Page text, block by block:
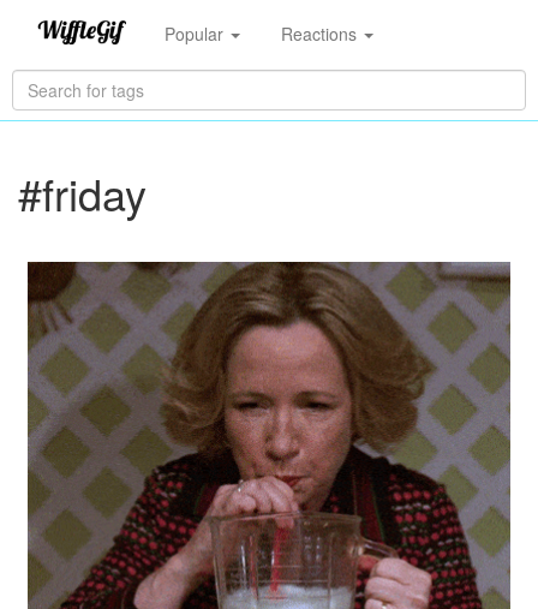
Popular Reactions
#friday